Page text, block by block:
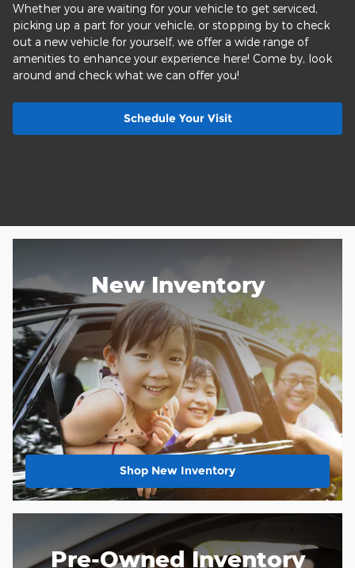
Whether you are waiting for your vehicle to get serviced,
picking up a part for your vehicle, or stopping by to check
out a new vehicle for yourself, we offer a wide range of
amenities to enhance your experience here! Come by, look
around and check what we can offer you!
Schedule Your Visit
New Inventory
Shop New Inventory
Pre-Owned Inventory